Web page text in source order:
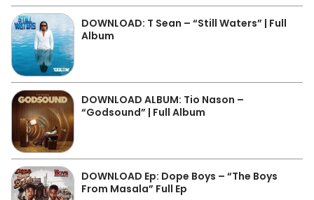
DOWNLOAD: T Sean – “Still Waters” | Full
Album
DOWNLOAD ALBUM: Tio Nason –
“Godsound” | Full Album
DOWNLOAD Ep: Dope Boys – “The Boys
From Masala” Full Ep